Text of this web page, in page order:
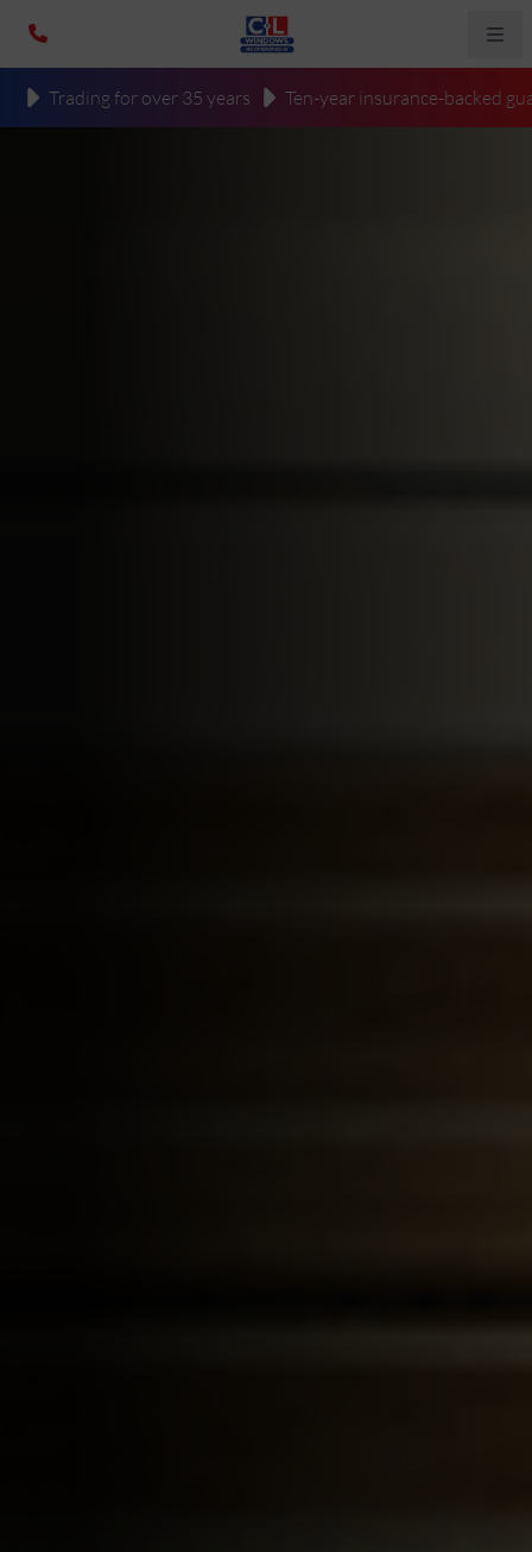
Trading for over 35 years Ten-year insurance-backed